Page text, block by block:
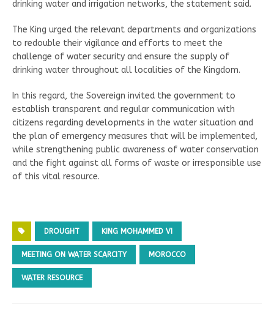
drinking water and irrigation networks, the statement said.
The King urged the relevant departments and organizations
to redouble their vigilance and efforts to meet the
challenge of water security and ensure the supply of
drinking water throughout all localities of the Kingdom.
In this regard, the Sovereign invited the government to
establish transparent and regular communication with
citizens regarding developments in the water situation and
the plan of emergency measures that will be implemented,
while strengthening public awareness of water conservation
and the fight against all forms of waste or irresponsible use
of this vital resource.
DROUGHT KING MOHAMMED VI
MEETING ON WATER SCARCITY MOROCCO
WATER RESOURCE